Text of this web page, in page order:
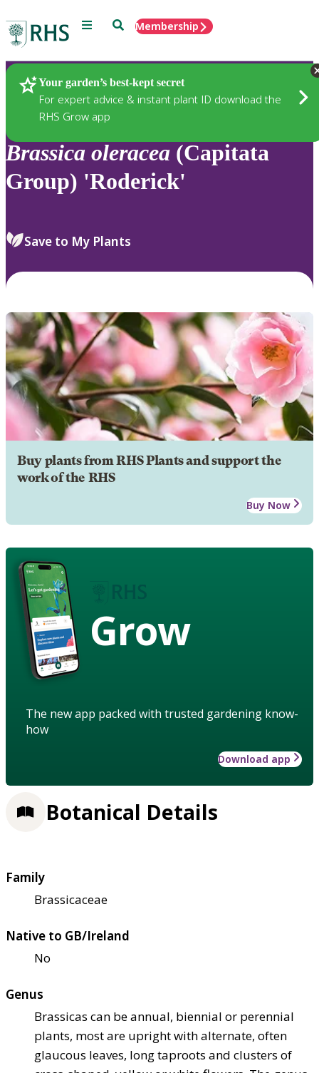
Menu SearchMembership
Your garden’s best-kept secret
For expert advice & instant plant ID download the
RHS Grow app
Plants
Brassica oleracea (Capitata
Group) 'Roderick'
Save to My Plants
Buy plants from RHS Plants and support the
work of the RHS
Buy Now
Grow
The new app packed with trusted gardening know-
how
Download app
Botanical Details
Family
Brassicaceae
Native to GB/Ireland
No
Genus
Brassicas can be annual, biennial or perennial
plants, most are upright with alternate, often
glaucous leaves, long taproots and clusters of